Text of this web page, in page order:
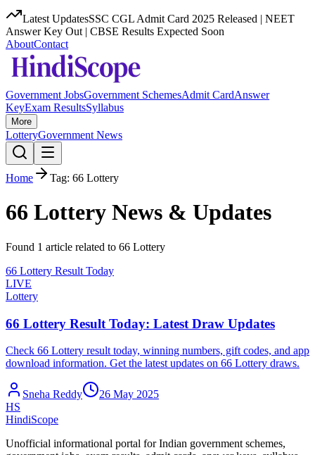
Latest UpdatesSSC CGL Admit Card 2025 Released | NEET
Answer Key Out | CBSE Results Expected Soon
AboutContact
Government JobsGovernment SchemesAdmit CardAnswer
KeyExam ResultsSyllabus
More
LotteryGovernment News
Home Tag: 66 Lottery
66 Lottery News & Updates
Found 1 article related to 66 Lottery
66 Lottery Result Today
LIVE
Lottery
66 Lottery Result Today: Latest Draw Updates
Check 66 Lottery result today, winning numbers, gift codes, and app
download information. Get the latest updates on 66 Lottery draws.
Sneha Reddy
26 May 2025
HS
HindiScope
Unofficial informational portal for Indian government schemes,